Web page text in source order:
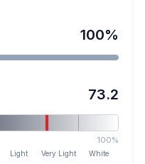
100%
73.2
100%
Light Very Light White